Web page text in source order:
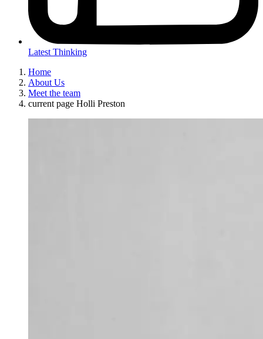
Latest Thinking
Home
About Us
Meet the team
current page Holli Preston